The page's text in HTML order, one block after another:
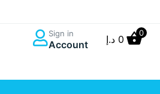
Sign in
Account 0 د.إ
0